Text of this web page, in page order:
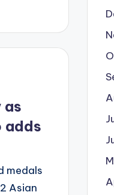
as
adds
medals
Asian